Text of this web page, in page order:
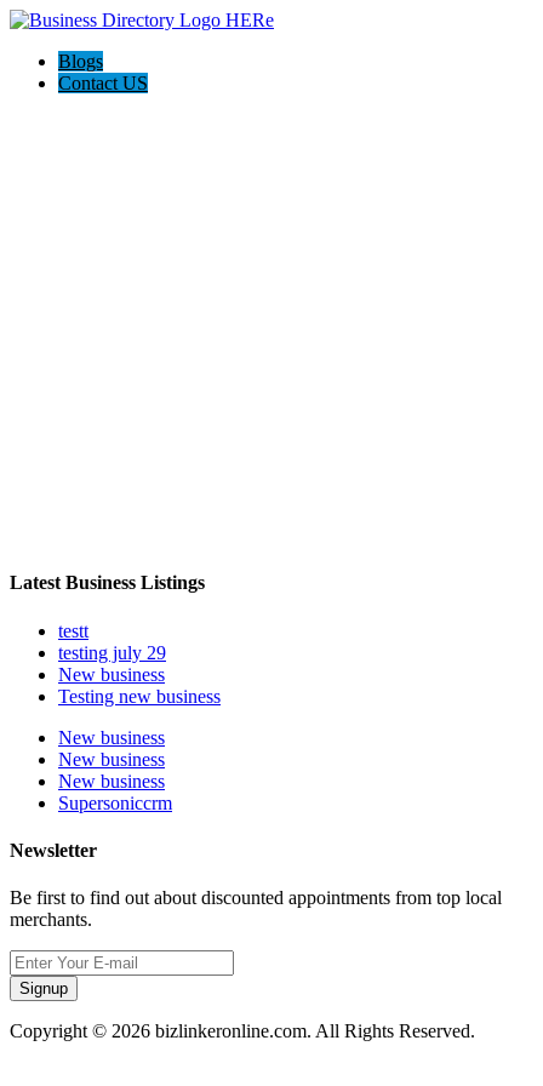
Blogs
Contact US
Latest Business Listings
testt
testing july 29
New business
Testing new business
New business
New business
New business
Supersoniccrm
Newsletter
Be first to find out about discounted appointments from top local
merchants.
Signup
Copyright © 2026 bizlinkeronline.com. All Rights Reserved.